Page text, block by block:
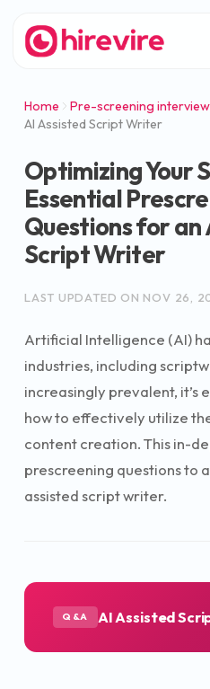
Home
Pre-screening
AI Assisted Script Writer
Optimizing Your
Essential
Questions for an
Script Writer
LAST UPDATED ON NOV 26,
Artificial Intelligence (AI)
industries, including
increasingly prevalent, it’s
how to effectively utilize
content creation. This in-
prescreening questions to
assisted script writer.
Q&A AI Assisted